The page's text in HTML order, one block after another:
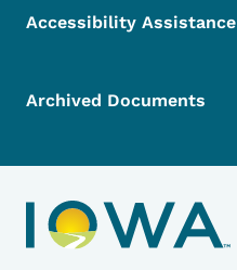
Accessibility Assistance
Archived Documents